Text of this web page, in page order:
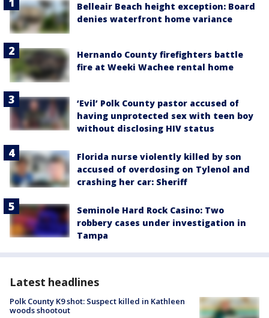
Belleair Beach height exception: Board
denies waterfront home variance
Hernando County firefighters battle
fire at Weeki Wachee rental home
‘Evil’ Polk County pastor accused of
having unprotected sex with teen boy
without disclosing HIV status
Florida nurse violently killed by son
accused of overdosing on Tylenol and
crashing her car: Sheriff
Seminole Hard Rock Casino: Two
robbery cases under investigation in
Tampa
Latest headlines
Polk County K9 shot: Suspect killed in Kathleen
woods shootout